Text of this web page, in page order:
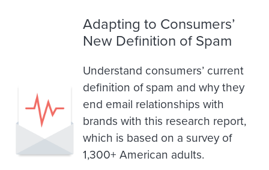
Adapting to Consumers’
New Definition of Spam
Understand consumers’ current
definition of spam and why they
end email relationships with
brands with this research report,
which is based on a survey of
1,300+ American adults.